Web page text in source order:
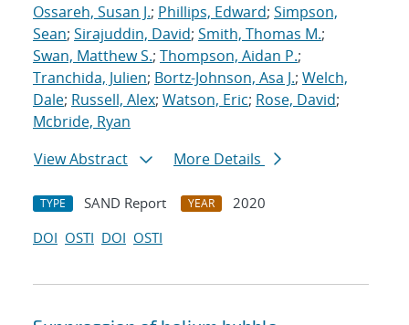
Ossareh, Susan J.; Phillips, Edward; Simpson,
Sean; Sirajuddin, David; Smith, Thomas M.;
Swan, Matthew S.; Thompson, Aidan P.;
Tranchida, Julien; Bortz-Johnson, Asa J.; Welch,
Dale; Russell, Alex; Watson, Eric; Rose, David;
Mcbride, Ryan
View Abstract
More Details
TYPE SAND Report YEAR
2020
DOI OSTI DOI OSTI